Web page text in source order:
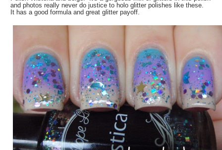
and photos really never do justice to holo glitter polishes like these.
It has a good formula and great glitter payoff.